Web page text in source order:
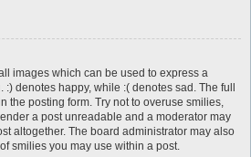
images which can be used to express a
denotes happy, while :( denotes sad. The full
the posting form. Try not to overuse smilies,
a post unreadable and a moderator may
altogether. The board administrator may also
smilies you may use within a post.